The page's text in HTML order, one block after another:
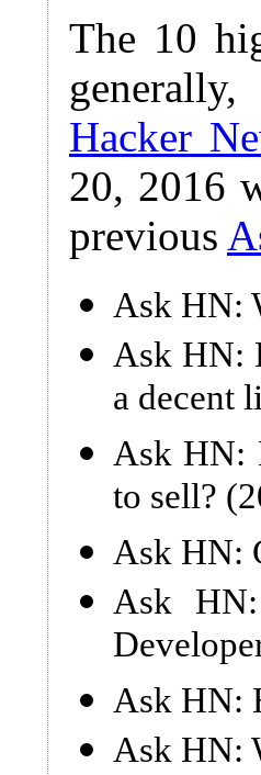
The 10
Hacker
20, 2016
previous
Ask HN:
Ask HN:
a decent
Ask HN:
to sell?
Ask HN:
Ask
Ask HN:
Ask HN: